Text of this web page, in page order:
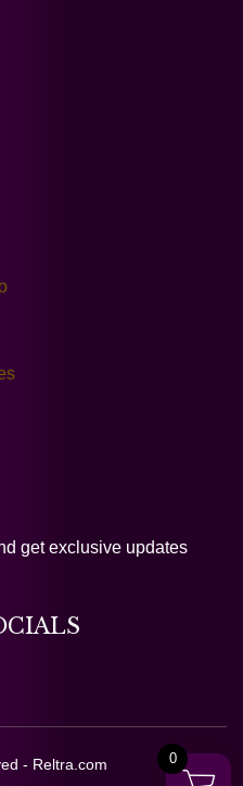
get exclusive updates
- Reltra.com 0